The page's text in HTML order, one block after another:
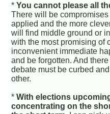
*You cannot please all
There will be
applied and the more
will find middle ground or
with the most promising of
inconvenient immediate
and be forgotten. And
debate must be curbed
other.
*With elections
concentrating on the